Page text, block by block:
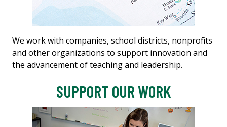
We work with companies, school districts, nonprofits
and other organizations to support innovation and
the advancement of teaching and leadership.
SUPPORT OUR WORK